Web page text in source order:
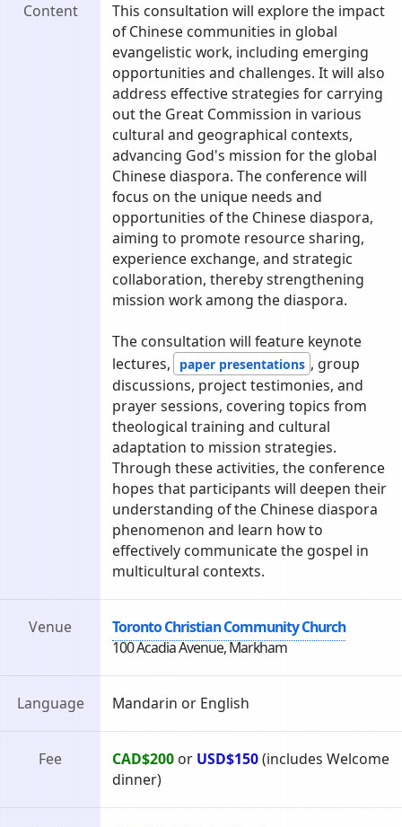
Content
This consultation will explore the impact
of Chinese communities in global
evangelistic work, including emerging
opportunities and challenges. It will also
address effective strategies for carrying
out the Great Commission in various
cultural and geographical contexts,
advancing God's mission for the global
Chinese diaspora. The conference will
focus on the unique needs and
opportunities of the Chinese diaspora,
aiming to promote resource sharing,
experience exchange, and strategic
collaboration, thereby strengthening
mission work among the diaspora.
The consultation will feature keynote
lectures,
paper presentations , group
discussions, project testimonies, and
prayer sessions, covering topics from
theological training and cultural
adaptation to mission strategies.
Through these activities, the conference
hopes that participants will deepen their
understanding of the Chinese diaspora
phenomenon and learn how to
effectively communicate the gospel in
multicultural contexts.
Venue
Toronto Christian Community Church
100 Acadia Avenue, Markham
Language Mandarin or English
Fee CAD$200or USD$150(includes Welcome
dinner)